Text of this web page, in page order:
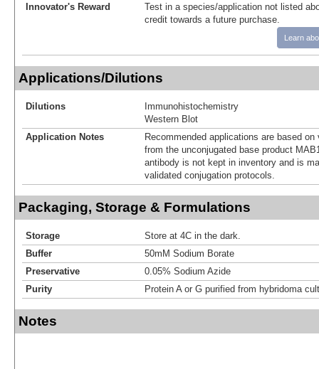
Innovator's Reward
Test in a species/application not listed
credit towards a future purchase.
Learn
Applications/Dilutions
Dilutions
Immunohistochemistry
Western Blot
Application Notes
Recommended applications are based
from the unconjugated base product
antibody is not kept in inventory and is
validated conjugation protocols.
Packaging, Storage & Formulations
Storage
Store at 4C in the dark.
Buffer
50mM Sodium Borate
Preservative
0.05% Sodium Azide
Purity
Protein A or G purified from hybridoma
Notes